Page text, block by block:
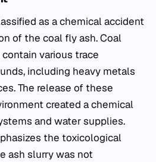
as a chemical accident
of the coal fly ash. Coal
various trace
including heavy metals
The release of these
created a chemical
and water supplies.
the toxicological
ash slurry was not